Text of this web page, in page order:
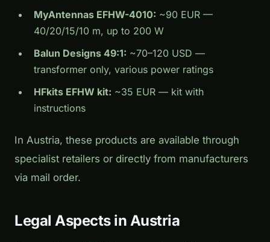
MyAntennas EFHW-4010: ~90 EUR —
40/20/15/10 m, up to 200 W
Balun Designs 49:1: ~70–120 USD —
transformer only, various power ratings
HFkits EFHW kit: ~35 EUR — kit with
instructions
In Austria, these products are available through
specialist retailers or directly from manufacturers
via mail order.
Legal Aspects in Austria